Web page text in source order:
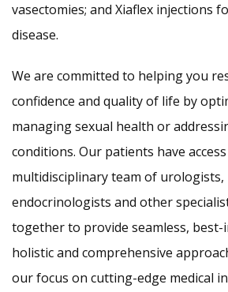
vasectomies; and Xiaflex injections
disease.
We are committed to helping you
confidence and quality of life by
managing sexual health or
conditions. Our patients have
multidisciplinary team of
endocrinologists and other
together to provide seamless, best-
holistic and comprehensive
our focus on cutting-edge medical